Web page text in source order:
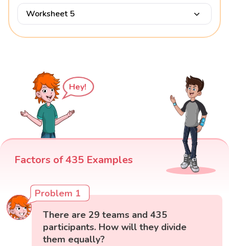
Worksheet 5
Hey!
Factors of 435 Examples
Problem 1
There are 29 teams and 435
participants. How will they divide
them equally?